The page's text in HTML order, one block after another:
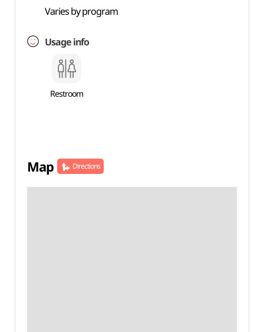
Varies by program
Usage info
Restroom
Map Directions